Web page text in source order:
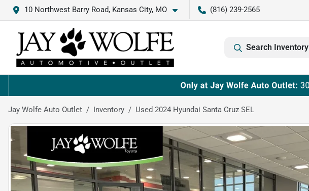
10 Northwest Barry Road, Kansas City, MO (816) 239-2565
Search Inventory
Jay Wolfe Auto Outlet Inventory Used 2024 Hyundai Santa Cruz SEL